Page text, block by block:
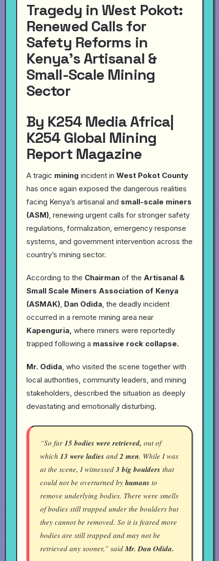
Tragedy in West Pokot:
Renewed Calls for
Safety Reforms in
Kenya’s Artisanal &
Small-Scale Mining
Sector
By K254 Media Africa|
K254 Global Mining
Report Magazine
A tragic mining incident in West Pokot County
has once again exposed the dangerous realities
facing Kenya’s artisanal and small-scale miners
(ASM), renewing urgent calls for stronger safety
regulations, formalization, emergency response
systems, and government intervention across the
country’s mining sector.
According to the Chairman of the Artisanal &
Small Scale Miners Association of Kenya
(ASMAK), Dan Odida, the deadly incident
occurred in a remote mining area near
Kapenguria, where miners were reportedly
trapped following a massive rock collapse.
Mr. Odida, who visited the scene together with
local authorities, community leaders, and mining
stakeholders, described the situation as deeply
devastating and emotionally disturbing.
“So far 15 bodies were retrieved, out of
which 13 were ladies and 2 men. While I was
at the scene, I witnessed 3 big boulders that
could not be overturned by humans to
remove underlying bodies. There were smells
of bodies still trapped under the boulders but
they cannot be removed. So it is feared more
bodies are still trapped and may not be
retrieved any sooner,” said Mr. Dan Odida.